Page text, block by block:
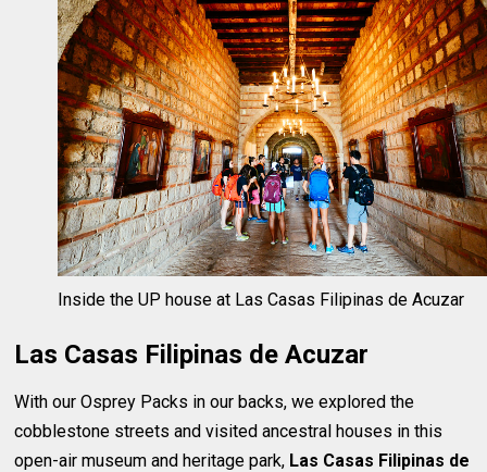
Inside the UP house at Las Casas Filipinas de Acuzar
Las Casas Filipinas de Acuzar
With our Osprey Packs in our backs, we explored the
cobblestone streets and visited ancestral houses in this
open-air museum and heritage park, Las Casas Filipinas de